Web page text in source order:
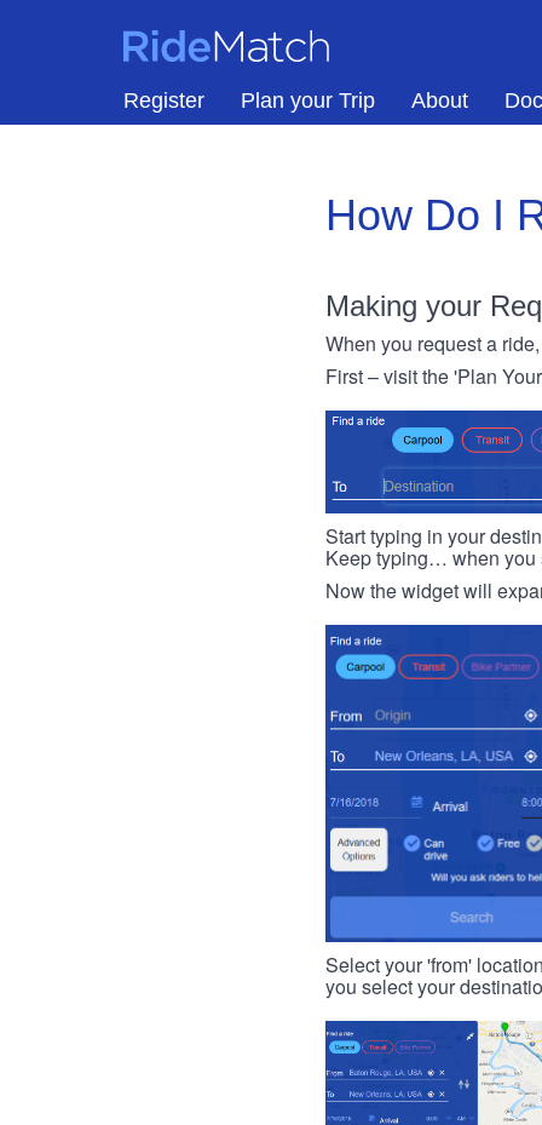
RideMatch
Register Plan your Trip About
How Do I
Making your
When you request a
First – visit the 'Plan
Start typing in your
Keep typing… when you
Now the widget will
Select your 'from'
you select your